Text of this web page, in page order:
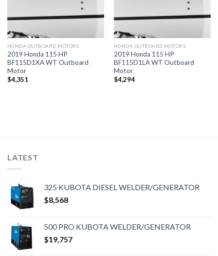
HONDA OUTBOARD MOTORS
2019 Honda 115 HP
BF115D1XA WT Outboard
Motor
$4,351
HONDA OUTBOARD MOTORS
2019 Honda 115 HP
BF115D1LA WT Outboard
Motor
$4,294
LATEST
325 KUBOTA DIESEL WELDER/GENERATOR
$8,568
500 PRO KUBOTA WELDER/GENERATOR
$19,757